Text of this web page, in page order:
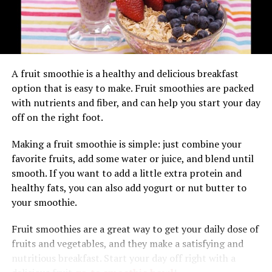
crème fraîche, which adds a rich, creamy contrast to the
tartness of the berries and the softness of the bread. For
added indulgence, drizzle the pudding with a berry
coulis or syrup for an extra burst of flavor.
Creative Serving Ideas
Serve individualjpslotportions of summer
pudding in ramekins or glasses for a stylish
presentation.
Accompany the pudding with a scoop of
vanilla ice cream or a dollop of Greek yogurt
for a refreshing twist.
Conclusion: Celebrating the Sweetness of
Summer
In conclusion, berry summer pudding is a delightful
Takeaway
Smoothies Contain Lots of Fiber
they contain plenty of soluble fiber, which helps keep
you feeling full longer. Many people don’t get enough
fiber in their diets, so this is good!
prevent constipation by helping food move through the
digestive tract more quickly. If you have trouble getting
regular bowel movements, ask your doctor if adding
more fiber to your diet could help solve the problem.
Smoothies Are Made With Fruit,
Yogurt, and Milk — All Foods That
A fruit smoothie is a healthy and delicious breakfast
option that is easy to make. Fruit smoothies are packed
with nutrients and fiber, and can help you start your day
off on the right foot.
Making a fruit smoothie is simple: just combine your
favorite fruits, add some water or juice, and blend until
smooth. If you want to add a little extra protein and
healthy fats, you can also add yogurt or nut butter to
your smoothie.
Fruit smoothies are a great way to get your daily dose of
fruits and vegetables, and they make a satisfying and
nutritious breakfast. Start your day off right with a